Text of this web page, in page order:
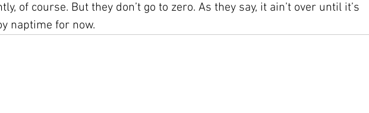
of course. But they don’t go to zero. As they say, it ain’t over until it’s
naptime for now.